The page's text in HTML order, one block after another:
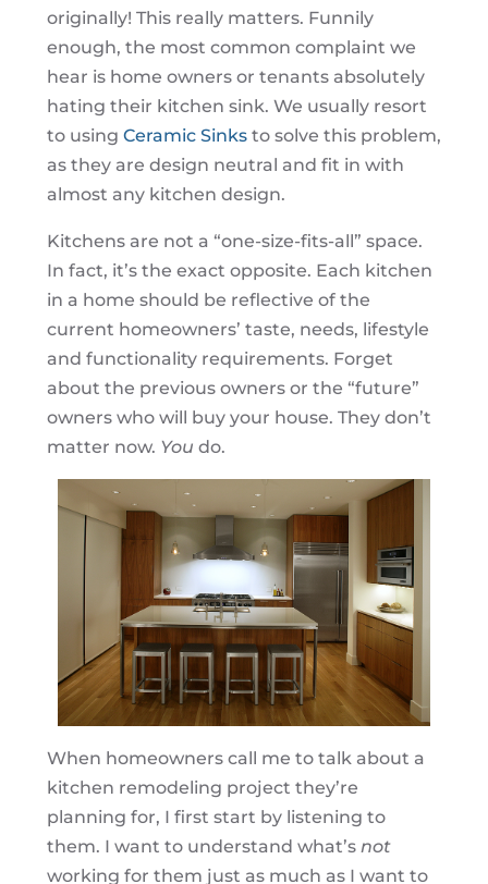
originally! This really matters. Funnily
enough, the most common complaint we
hear is home owners or tenants absolutely
hating their kitchen sink. We usually resort
to using Ceramic Sinksto solve this problem,
as they are design neutral and fit in with
almost any kitchen design.
Kitchens are not a “one-size-fits-all” space.
In fact, it’s the exact opposite. Each kitchen
in a home should be reflective of the
current homeowners’ taste, needs, lifestyle
and functionality requirements. Forget
about the previous owners or the “future”
owners who will buy your house. They don’t
matter now. You do.
When homeowners call me to talk about a
kitchen remodeling project they’re
planning for, I first start by listening to
them. I want to understand what’s not
working for them just as much as I want to